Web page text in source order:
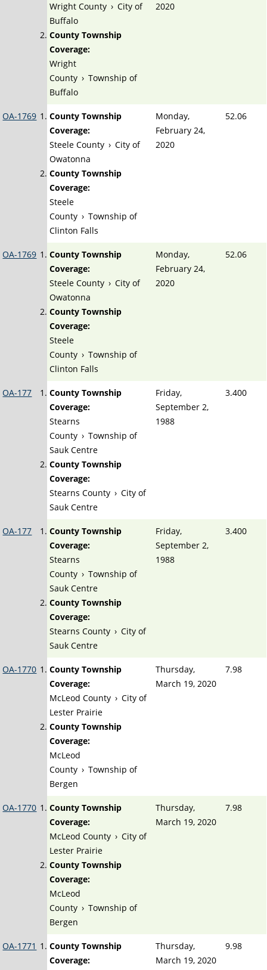
Wright County › City of
Buffalo
County Township
Coverage:
Wright
County › Township of
Buffalo
2020
OA-1769
County Township
Coverage:
Steele County › City of
Owatonna
County Township
Coverage:
Steele
County › Township of
Clinton Falls
Monday,
February 24,
2020
52.06
OA-1769
County Township
Coverage:
Steele County › City of
Owatonna
County Township
Coverage:
Steele
County › Township of
Clinton Falls
Monday,
February 24,
2020
52.06
OA-177
County Township
Coverage:
Stearns
County › Township of
Sauk Centre
County Township
Coverage:
Stearns County › City of
Sauk Centre
Friday,
September 2,
1988
3.400
OA-177
County Township
Coverage:
Stearns
County › Township of
Sauk Centre
County Township
Coverage:
Stearns County › City of
Sauk Centre
Friday,
September 2,
1988
3.400
OA-1770
County Township
Coverage:
McLeod County › City of
Lester Prairie
County Township
Coverage:
McLeod
County › Township of
Bergen
Thursday,
March 19, 2020
7.98
OA-1770
County Township
Coverage:
McLeod County › City of
Lester Prairie
County Township
Coverage:
McLeod
County › Township of
Bergen
Thursday,
March 19, 2020
7.98
OA-1771
County Township
Coverage:
Thursday,
March 19, 2020
9.98